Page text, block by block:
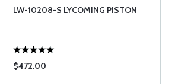
LW-10208-S LYCOMING PISTON
$472.00